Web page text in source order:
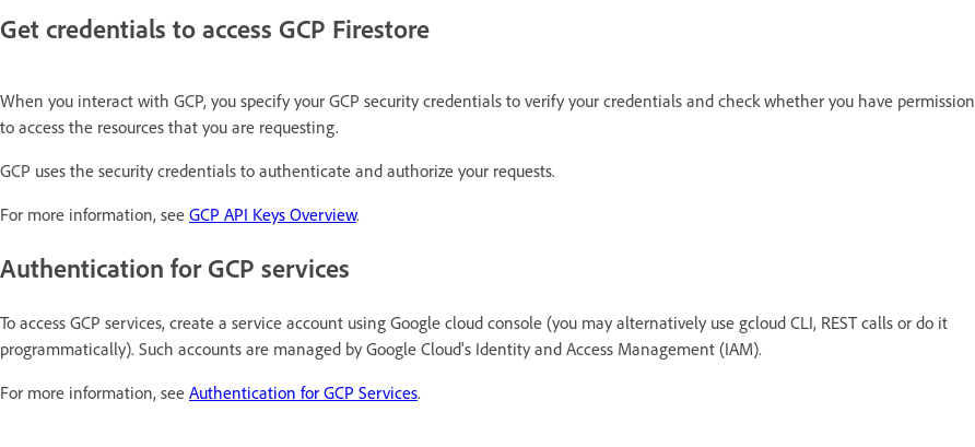
Get credentials to access GCP Firestore
When you interact with GCP, you specify your GCP security credentials to verify your credentials and check whether you have permission
to access the resources that you are requesting.
GCP uses the security credentials to authenticate and authorize your requests.
For more information, see GCP API Keys Overview.
Authentication for GCP services
To access GCP services, create a service account using Google cloud console (you may alternatively use gcloud CLI, REST calls or do it
programmatically). Such accounts are managed by Google Cloud's Identity and Access Management (IAM).
For more information, see Authentication for GCP Services.